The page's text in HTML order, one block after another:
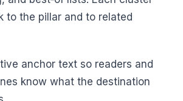
to the pillar and to related
anchor text so readers and
know what the destination